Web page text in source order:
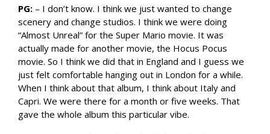
PG: – I don’t know. I think we just wanted to change
scenery and change studios. I think we were doing
“Almost Unreal” for the Super Mario movie. It was
actually made for another movie, the Hocus Pocus
movie. So I think we did that in England and I guess we
just felt comfortable hanging out in London for a while.
When I think about that album, I think about Italy and
Capri. We were there for a month or five weeks. That
gave the whole album this particular vibe.